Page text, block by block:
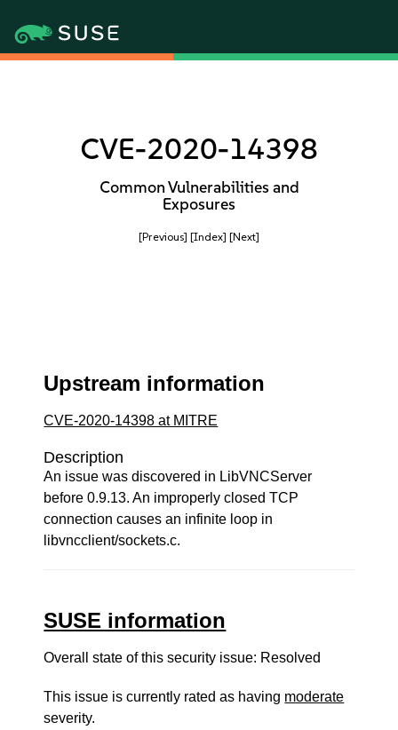
CVE-2020-14398
Common Vulnerabilities and
Exposures
[Previous] [Index] [Next]
Upstream information
CVE-2020-14398 at MITRE
Description
An issue was discovered in LibVNCServer
before 0.9.13. An improperly closed TCP
connection causes an infinite loop in
libvncclient/sockets.c.
SUSE information
Overall state of this security issue: Resolved
This issue is currently rated as having moderate
severity.